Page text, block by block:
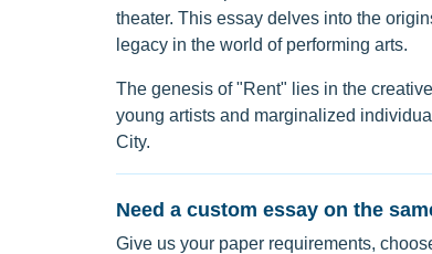
theater. This essay delves into the
legacy in the world of performing arts.
The genesis of "Rent" lies in the
young artists and marginalized
City.
Need a custom essay on the
Give us your paper requirements,